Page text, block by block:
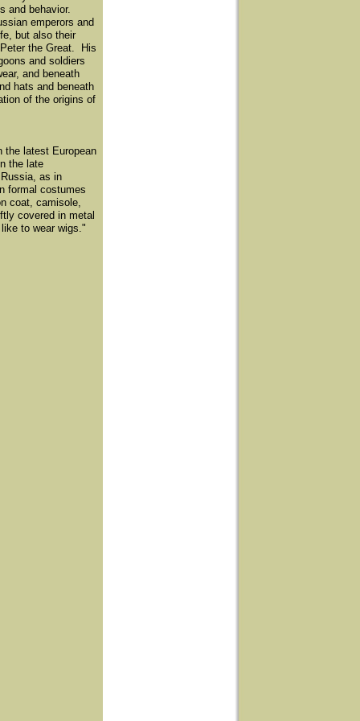
and behavior.
emperors and
but also their
the Great. His
and soldiers
and beneath
hats and beneath
of the origins of
the latest European
the late
as in
formal costumes
coat, camisole,
covered in metal
to wear wigs."